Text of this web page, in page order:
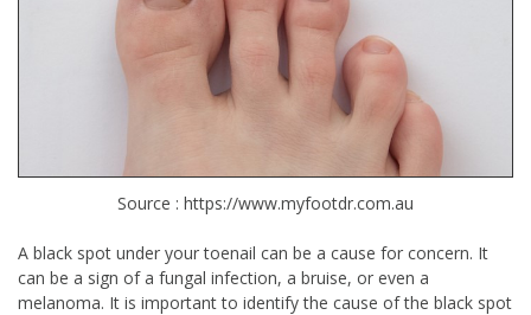
Source : https://www.myfootdr.com.au
A black spot under your toenail can be a cause for concern. It
can be a sign of a fungal infection, a bruise, or even a
melanoma. It is important to identify the cause of the black spot